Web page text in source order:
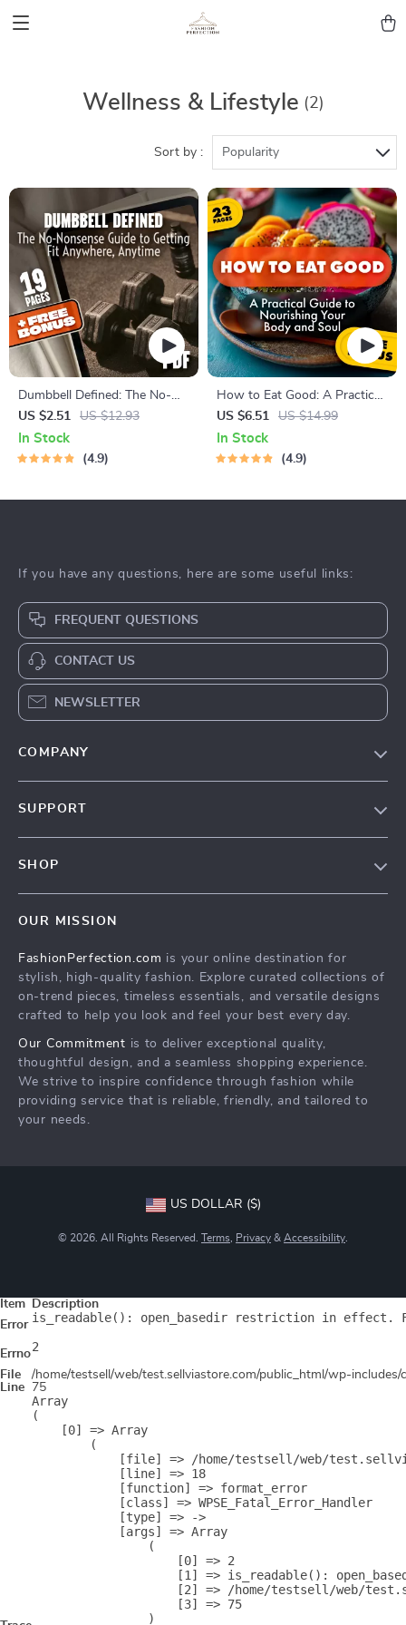
Wellness & Lifestyle (2)
Sort by : Popularity
Dumbbell Defined: The No-
Nonsense Guide to Getting Fit
Anywhere, Anytime |
Dumbbell Workout Routine
US $2.51 US $12.93
In Stock
4.9
How to Eat Good: A Practical
Guide to Nourishing Your
Body and Soul | Digital eBook
| Nutrition Guide | How to Eat
US $6.51 US $14.99
In Stock
4.9
If you have any questions, here are some useful links:
FREQUENT QUESTIONS
CONTACT US
NEWSLETTER
COMPANY
SUPPORT
Country Availability
Returns center
Payment Methods
SHOP
What’s New
Account
Cookies
Terms and Conditions
OUR MISSION
FashionPerfection.com is your online destination for
stylish, high-quality fashion. Explore curated collections of
on-trend pieces, timeless essentials, and versatile designs
crafted to help you look and feel your best every day.
Our Commitment is to deliver exceptional quality,
thoughtful design, and a seamless shopping experience.
We strive to inspire confidence through fashion while
providing service that is reliable, friendly, and tailored to
your needs.
US DOLLAR ($)
© 2026. All Rights Reserved. Terms Privacy & Accessibility
Item
Description
Error is_readable(): open_basedir restriction in effect.
Errno2
File
/home/testsell/web/test.sellviastore.com/public_html/wp-includes/
Line
75
Array
(
    [0] => Array
        (
[file] => /home/testsell/web/
            [line] => 18
            [function] => format_error
            [class] => WPSE_Fatal_Error_Handler
            [type] => ->
            [args] => Array
                (
                    [0] => 2
[1] => is_readable():
[2] => /home/testsell/web/
                    [3] => 75
                )